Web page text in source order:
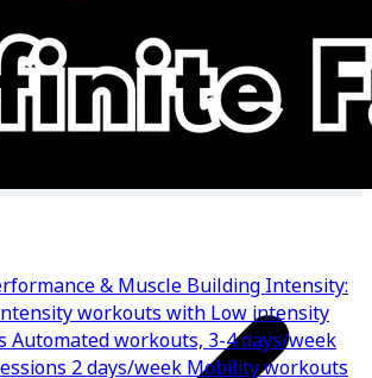
& Muscle Building Intensity:
workouts with Low intensity
Automated workouts, 3-4 days/week
2 days/week Mobility workouts